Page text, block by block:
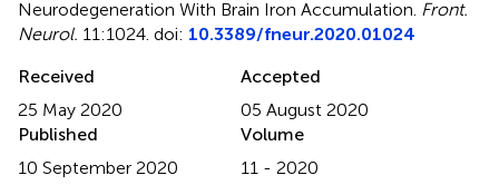
Neurodegeneration With Brain Iron Accumulation Front.
Neurol. 11:1024. doi: 10.3389/fneur.2020.01024
Received
25 May 2020
Accepted
05 August 2020
Published
10 September 2020
Volume
11 - 2020